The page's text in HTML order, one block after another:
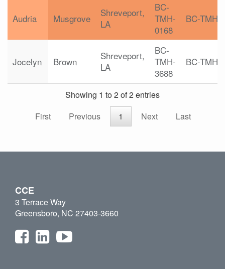
Audria Musgrove
Shreveport,
LA
BC-
TMH-
0168
BC-TMH
Jocelyn Brown
Shreveport,
LA
BC-
TMH-
3688
BC-TMH
Showing 1 to 2 of 2 entries
First
Previous 1 Next Last
CCE
3 Terrace Way
Greensboro, NC 27403-3660